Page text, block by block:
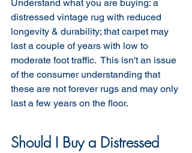
Understand what you are buying: a
distressed vintage rug with reduced
longevity & durability; that carpet may
last a couple of years with low to
moderate foot traffic.  This isn't an issue
of the consumer understanding that
these are not forever rugs and may only
last a few years on the floor.
Should I Buy a Distressed